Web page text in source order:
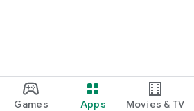
Games Apps Movies & TV